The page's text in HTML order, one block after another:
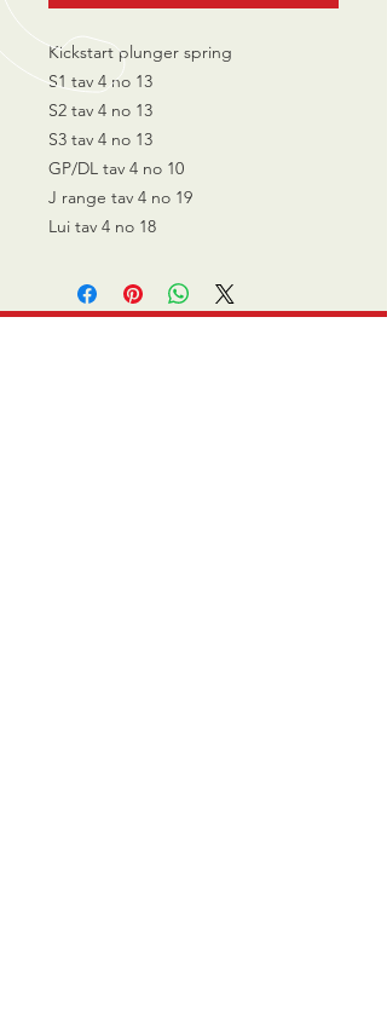
Kickstart plunger spring
S1 tav 4 no 13
S2 tav 4 no 13
S3 tav 4 no 13
GP/DL tav 4 no 10
J range tav 4 no 19
Lui tav 4 no 18